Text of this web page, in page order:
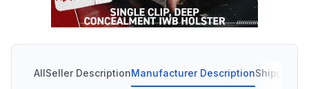
AllSeller DescriptionManufacturer DescriptionShipping